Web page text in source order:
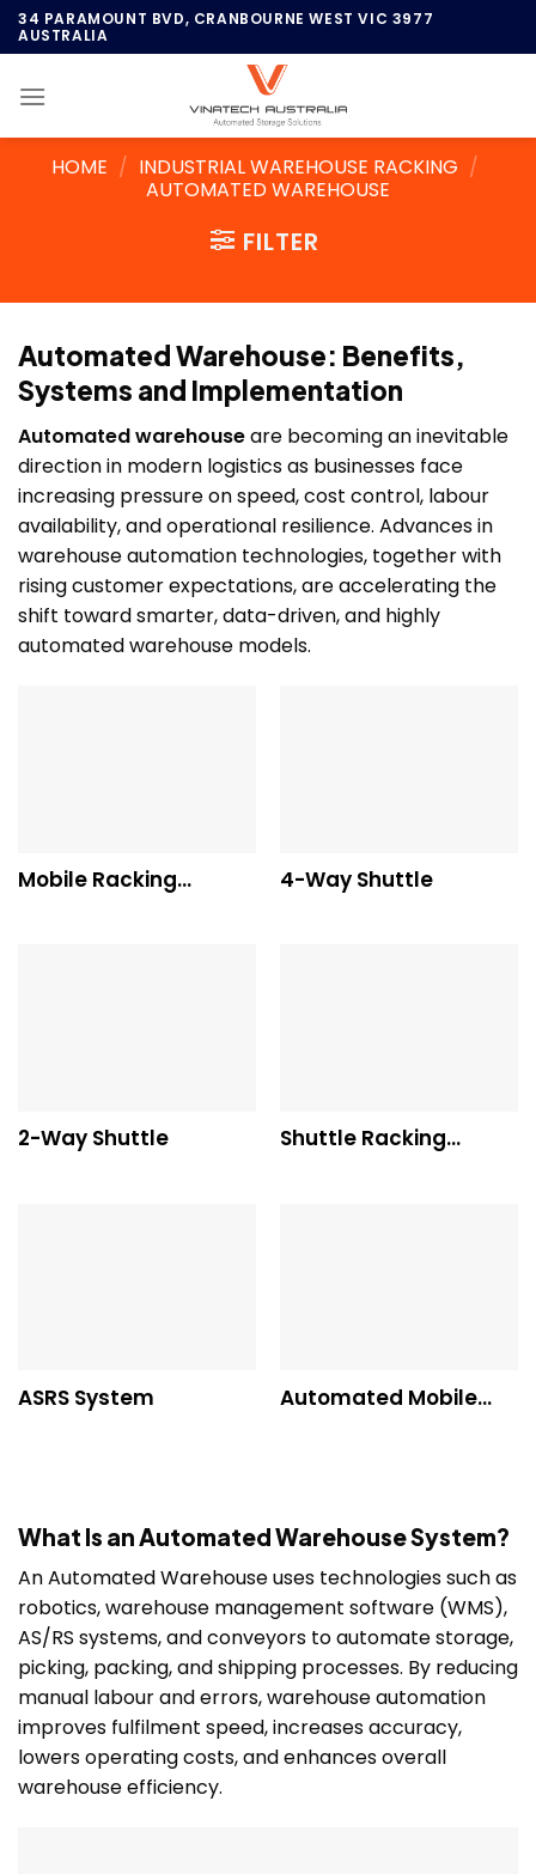
Skip
to
34 PARAMOUNT BVD, CRANBOURNE WEST VIC 3977
AUSTRALIA
HOME / INDUSTRIAL WAREHOUSE RACKING /
AUTOMATED WAREHOUSE
FILTER
Automated Warehouse: Benefits,
Systems and Implementation
Automated warehouseare becoming an inevitable
direction in modern logistics as businesses face
increasing pressure on speed, cost control, labour
availability, and operational resilience. Advances in
warehouse automation technologies, together with
rising customer expectations, are accelerating the
shift toward smarter, data-driven, and highly
automated warehouse models.
Mobile Racking
4-Way Shuttle
2-Way Shuttle
Shuttle Racking
ASRS System
Automated Mobile
What Is an Automated Warehouse System?
An Automated Warehouse uses technologies such as
robotics, warehouse management software (WMS),
AS/RS systems, and conveyors to automate storage,
picking, packing, and shipping processes. By reducing
manual labour and errors, warehouse automation
improves fulfilment speed, increases accuracy,
lowers operating costs, and enhances overall
warehouse efficiency.